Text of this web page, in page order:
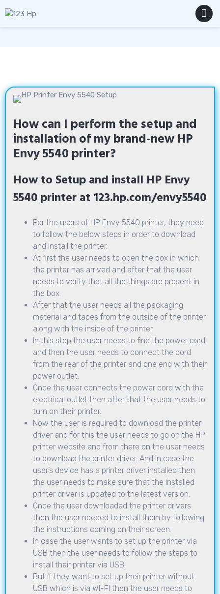
to
How can I perform the setup and
installation of my brand-new HP
Envy 5540 printer?
How to Setup and install HP Envy
5540 printer at 123.hp.com/envy5540
For the users of HP Envy 5540 printer, they need
to follow the below steps in order to download
and install the printer.
At first the user needs to open the box in which
the printer has arrived and after that the user
needs to verify that all the things are present in
the box.
After that the user needs all the packaging
material and tapes from the outside of the printer
along with the inside of the printer.
In this step the user needs to find the power cord
and then the user needs to connect the cord
from the rear of the printer and one end with their
power outlet.
Once the user connects the power cord with the
electrical outlet then after that the user needs to
turn on their printer.
Now the user is required to download the printer
driver and for this the user needs to go on the HP
printer website and from there on the user needs
to download the printer driver. And in case the
user’s device has a printer driver installed then
the user needs to make sure that the installed
printer driver is updated to the latest version.
Once the user downloaded the printer drivers
then the user needed to install them by following
the instructions coming on their screen.
In case the user wants to set up the printer via
USB then the user needs to follow the steps to
install their printer via USB.
But if they want to set up their printer without
USB which is via WI-FI then the user needs to